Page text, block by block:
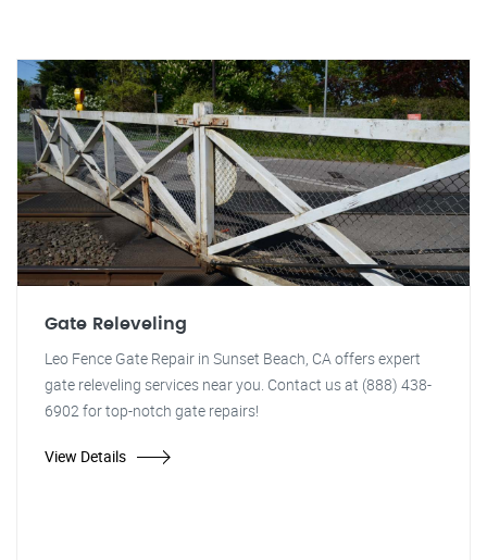
Gate Releveling
Leo Fence Gate Repair in Sunset Beach, CA offers expert
gate releveling services near you. Contact us at (888) 438-
6902 for top-notch gate repairs!
View Details